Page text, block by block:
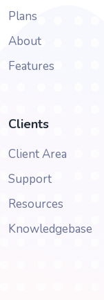
Plans
About
Features
Clients
Client Area
Support
Resources
Knowledgebase